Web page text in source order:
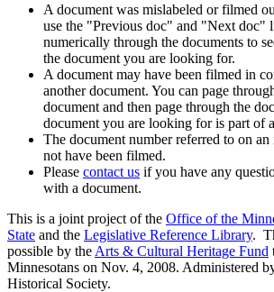
A document was mislabeled or filmed
use the "Previous doc" and "Next doc"
numerically through the documents to
the document you are looking for.
A document may have been filmed in
another document. You can page
document and then page through the
document you are looking for is part of
The document number referred to on
not have been filmed.
Please contact us if you have any
with a document.
This is a joint project of the Office of the
State and the Legislative Reference Library.
possible by the Arts & Cultural Heritage Fund
Minnesotans on Nov. 4, 2008. Administered
Historical Society.